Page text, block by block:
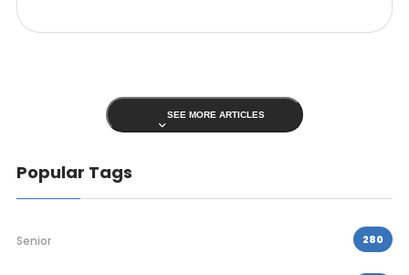
SEE MORE ARTICLES
Popular Tags
Senior 280